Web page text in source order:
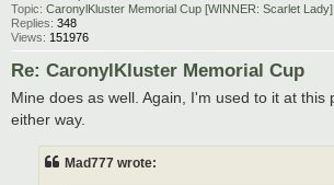
Topic: CaronylKluster Memorial Cup [WINNER: Scarlet Lady]
Replies: 348
Views: 151976
Re: CaronylKluster Memorial Cup
Mine does as well. Again, I'm used to it at this
either way.
Mad777 wrote: